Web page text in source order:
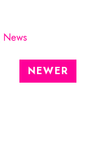
News
NEWER